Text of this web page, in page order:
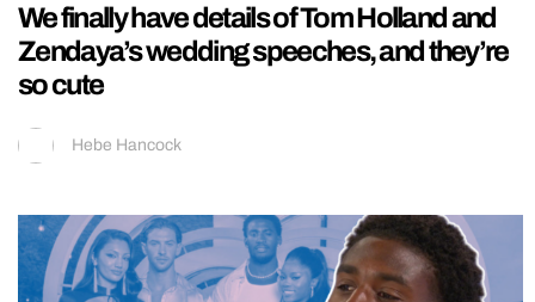
We finally have details of Tom Holland and
Zendaya’s wedding speeches, and they’re
so cute
Hebe Hancock